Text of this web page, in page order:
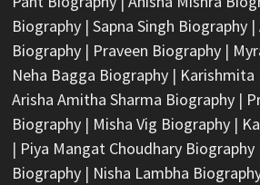
Biography| Sapna Singh Biography|
Biography| Praveen Biography|
Neha Bagga Biography| Karishmita
Arisha Amitha Sharma Biography|
Biography| Misha Vig Biography|
| Piya Mangat Choudhary Biography
Biography| Nisha Lambha